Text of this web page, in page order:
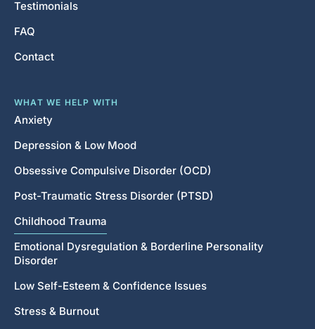
WHAT WE HELP WITH
Anxiety
Depression & Low Mood
Obsessive Compulsive Disorder (OCD)
Post-Traumatic Stress Disorder (PTSD)
Childhood Trauma
Emotional Dysregulation & Borderline Personality
Disorder
Low Self-Esteem & Confidence Issues
Stress & Burnout
Testimonials
FAQ
Contact